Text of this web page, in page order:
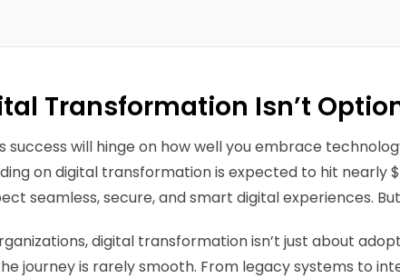
Transformation Isn’t
success will hinge on how well you embrace
on digital transformation is expected to hit nearly
seamless, secure, and smart digital experiences.
digital transformation isn’t just about
journey is rarely smooth. From legacy systems to